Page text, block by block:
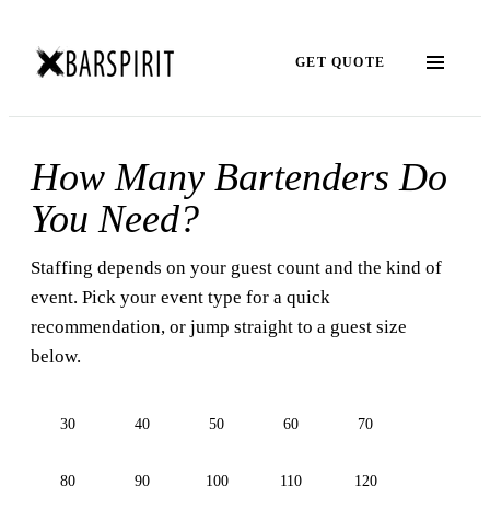
GET QUOTE
How Many Bartenders Do
You Need?
Staffing depends on your guest count and the kind of
event. Pick your event type for a quick
recommendation, or jump straight to a guest size
below.
30 40 50 60 70
80 90 100 110 120